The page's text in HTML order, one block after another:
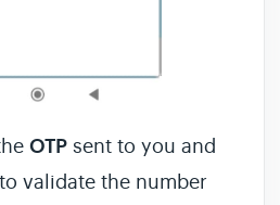
OTP sent to you and
to validate the number